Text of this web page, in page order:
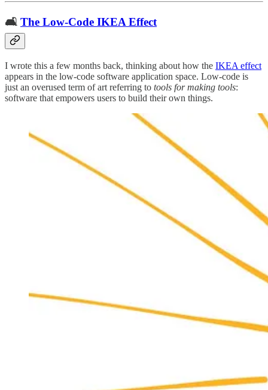
🛋 The Low-Code IKEA Effect
I wrote this a few months back, thinking about how the IKEA effect
appears in the low-code software application space. Low-code is
just an overused term of art referring to tools for making tools:
software that empowers users to build their own things.